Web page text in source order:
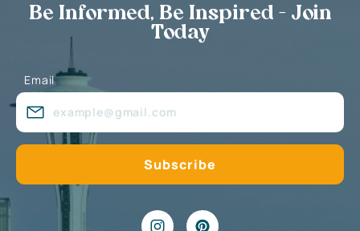
Be Informed, Be Inspired - Join
Today
Email